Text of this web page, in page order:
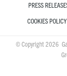
PRESS
COOKIES POLICY
© Copyright 2026